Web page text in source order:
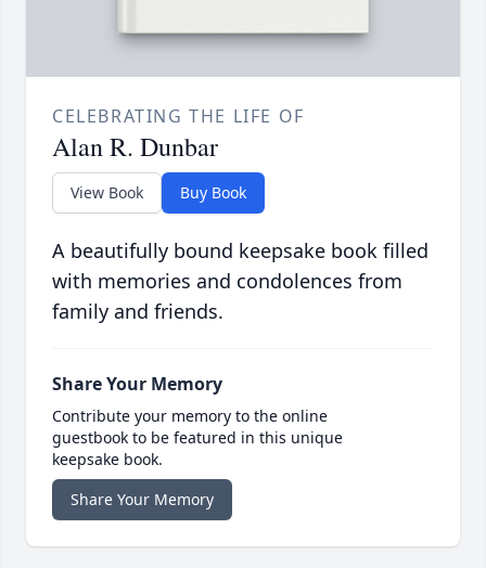
CELEBRATING THE LIFE OF
Alan R. Dunbar
View Book Buy Book
A beautifully bound keepsake book filled
with memories and condolences from
family and friends.
Share Your Memory
Contribute your memory to the online
guestbook to be featured in this unique
keepsake book.
Share Your Memory